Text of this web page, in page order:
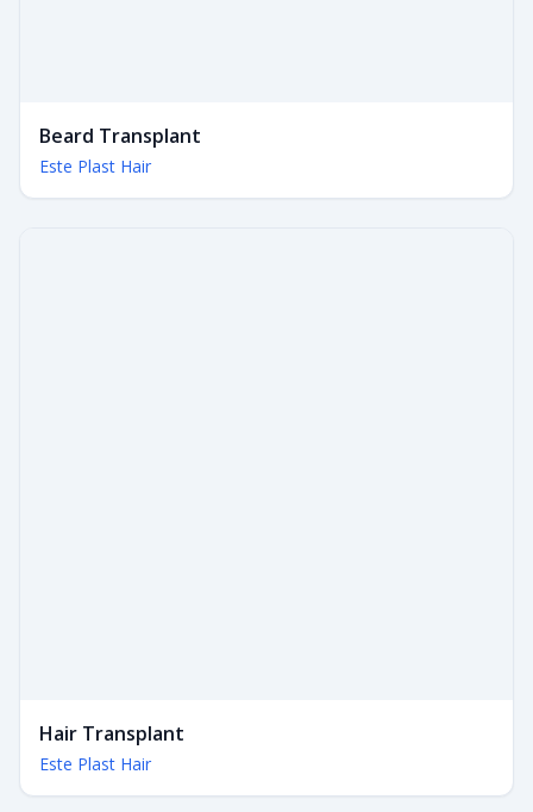
Beard Transplant
Este Plast Hair
Hair Transplant
Este Plast Hair